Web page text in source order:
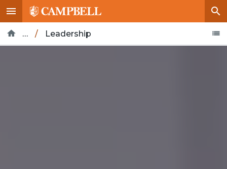
Home
About
… / Leadership